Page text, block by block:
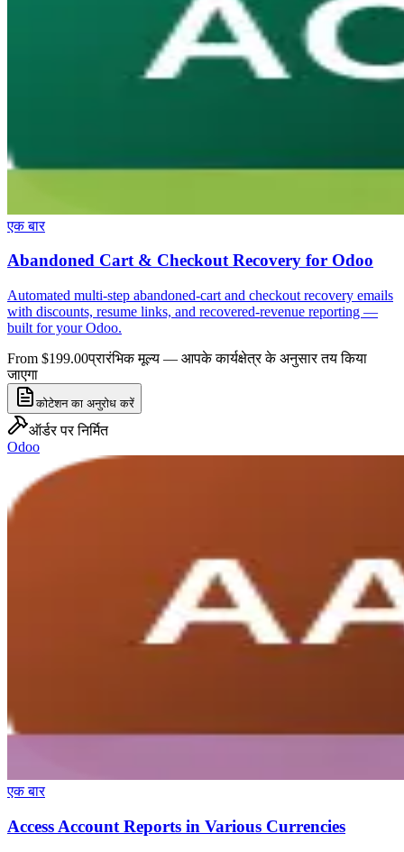
एक बार
Abandoned Cart & Checkout Recovery for Odoo
Automated multi-step abandoned-cart and checkout recovery emails
with discounts, resume links, and recovered-revenue reporting —
built for your Odoo.
From $199.00प्रारंभिक मूल्य — आपके कार्यक्षेत्र के अनुसार तय किया
जाएगा
कोटेशन का अनुरोध करें
ऑर्डर पर निर्मित
Odoo
एक बार
Access Account Reports in Various Currencies